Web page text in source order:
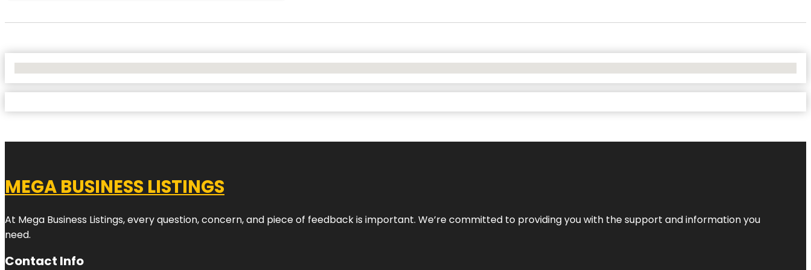
MEGA BUSINESS LISTINGS
At Mega Business Listings, every question, concern, and piece of feedback is important. We’re committed to providing you with the support and information you
need.
Contact Info